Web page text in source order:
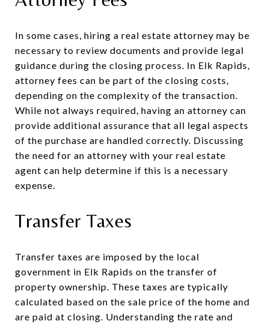
In some cases, hiring a real estate attorney may be
necessary to review documents and provide legal
guidance during the closing process. In Elk Rapids,
attorney fees can be part of the closing costs,
depending on the complexity of the transaction.
While not always required, having an attorney can
provide additional assurance that all legal aspects
of the purchase are handled correctly. Discussing
the need for an attorney with your real estate
agent can help determine if this is a necessary
expense.
Transfer Taxes
Transfer taxes are imposed by the local
government in Elk Rapids on the transfer of
property ownership. These taxes are typically
calculated based on the sale price of the home and
are paid at closing. Understanding the rate and